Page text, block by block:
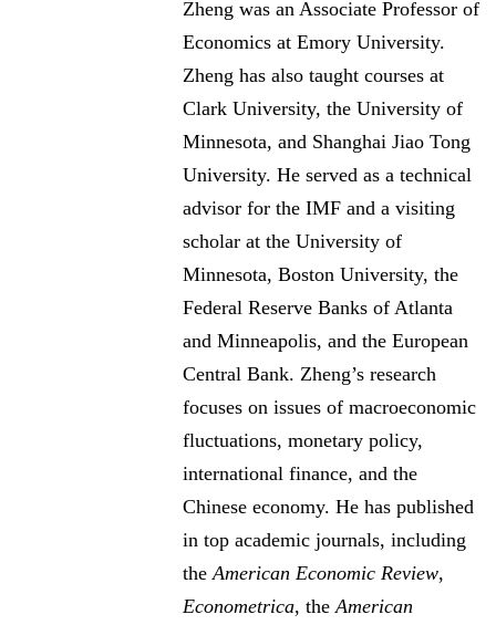
Zheng was an Associate Professor of
Economics at Emory University.
Zheng has also taught courses at
Clark University, the University of
Minnesota, and Shanghai Jiao Tong
University. He served as a technical
advisor for the IMF and a visiting
scholar at the University of
Minnesota, Boston University, the
Federal Reserve Banks of Atlanta
and Minneapolis, and the European
Central Bank. Zheng’s research
focuses on issues of macroeconomic
fluctuations, monetary policy,
international finance, and the
Chinese economy. He has published
in top academic journals, including
theAmerican Economic Review,
Econometrica, theAmerican